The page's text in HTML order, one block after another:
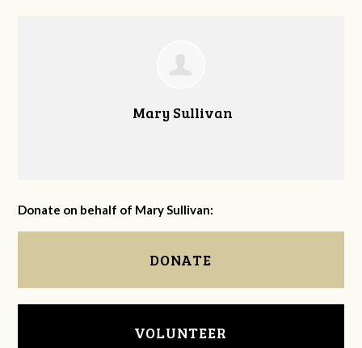
Mary Sullivan
Donate on behalf of Mary Sullivan:
DONATE
VOLUNTEER